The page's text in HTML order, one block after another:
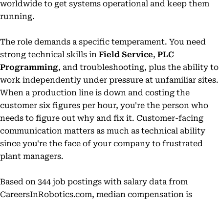
worldwide to get systems operational and keep them
running.
The role demands a specific temperament. You need
strong technical skills in Field Service, PLC
Programming, and troubleshooting, plus the ability to
work independently under pressure at unfamiliar sites.
When a production line is down and costing the
customer six figures per hour, you're the person who
needs to figure out why and fix it. Customer-facing
communication matters as much as technical ability
since you're the face of your company to frustrated
plant managers.
Based on 344 job postings with salary data from
CareersInRobotics.com, median compensation is